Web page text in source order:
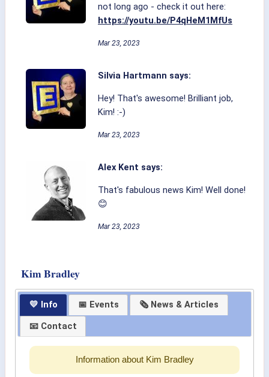
not long ago - check it out here:
https://youtu.be/P4qHeM1MfUs
Mar 23, 2023
Silvia Hartmann says:
Hey! That's awesome! Brilliant job,
Kim! :-)
Mar 23, 2023
Alex Kent says:
That's fabulous news Kim! Well done!
😊
Mar 23, 2023
Kim Bradley
💛 Info 📅 Events
🗞 News & Articles
📧 Contact
Information about Kim Bradley